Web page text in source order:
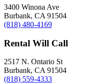
3400 Winona Ave
Burbank, CA 91504
(818) 480-4169
Rental Will Call
2517 N. Ontario St
Burbank, CA 91504
(818) 559-4333